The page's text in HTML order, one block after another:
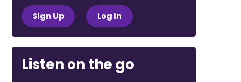
Sign Up Log In
Listen on the go